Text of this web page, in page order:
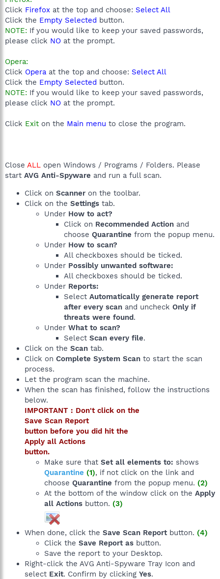
Click Firefox at the top and choose: Select All
Click the Empty Selected button.
NOTE: If you would like to keep your saved passwords,
please click NO at the prompt.
Opera:
Click Opera at the top and choose: Select All
Click the Empty Selected button.
NOTE: If you would like to keep your saved passwords,
please click NO at the prompt.
Click Exit on the Main menu to close the program.
Close ALL open Windows / Programs / Folders. Please
start AVG Anti-Spyware and run a full scan.
Click on Scanner on the toolbar.
Click on the Settings tab.
Under How to act?
Click on Recommended Action and
choose Quarantine from the popup menu.
Under How to scan?
All checkboxes should be ticked.
Under Possibly unwanted software:
All checkboxes should be ticked.
Under Reports:
Select Automatically generate report
after every scan and uncheck Only if
threats were found.
Under What to scan?
Select Scan every file.
Click on the Scan tab.
Click on Complete System Scan to start the scan
process.
Let the program scan the machine.
When the scan has finished, follow the instructions
below.
IMPORTANT : Don't click on the
Save Scan Report
button before you did hit the
Apply all Actions
button.
Make sure that Set all elements to: shows
Quarantine (1), if not click on the link and
choose Quarantine from the popup menu. (2)
At the bottom of the window click on the Apply
all Actions button. (3)
When done, click the Save Scan Reportbutton. (4)
Click the Save Report as button.
Save the report to your Desktop.
Right-click the AVG Anti-Spyware Tray Icon and
select Exit. Confirm by clicking Yes.